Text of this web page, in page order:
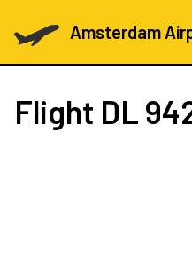
Amsterdam
Flight DL